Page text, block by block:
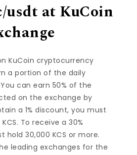
usdt at KuCoin
KuCoin cryptocurrency
a portion of the daily
can earn 50% of the
on the exchange by
a 1% discount, you must
To receive a 30%
hold 30,000 KCS or more.
leading exchanges for the